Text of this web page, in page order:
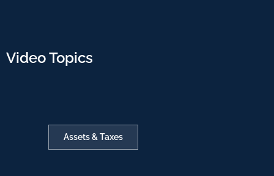
Video Topics
Assets & Taxes